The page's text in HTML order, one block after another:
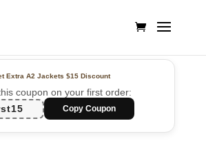
Extra A2 Jackets$15 Discount
coupon on your first order:
Copy Coupon